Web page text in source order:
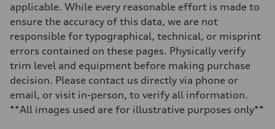
applicable. While every reasonable effort is made to
ensure the accuracy of this data, we are not
responsible for typographical, technical, or misprint
errors contained on these pages. Physically verify
trim level and equipment before making purchase
decision. Please contact us directly via phone or
email, or visit in-person, to verify all information.
**All images used are for illustrative purposes only**